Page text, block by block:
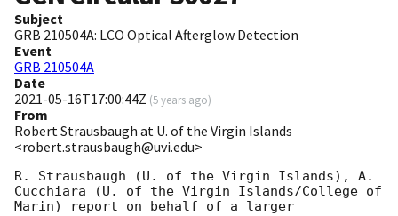
Subject
GRB 210504A: LCO Optical Afterglow Detection
Event
GRB 210504A
Date
2021-05-16T17:00:44Z (5 years ago)
From
Robert Strausbaugh at U. of the Virgin Islands
<robert.strausbaugh@uvi.edu>
R. Strausbaugh (U. of the Virgin Islands), A.
Cucchiara (U. of the Virgin Islands/College of
Marin) report on behalf of a larger